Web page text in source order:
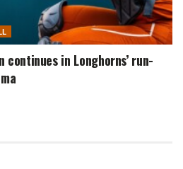
in Longhorns’ run-